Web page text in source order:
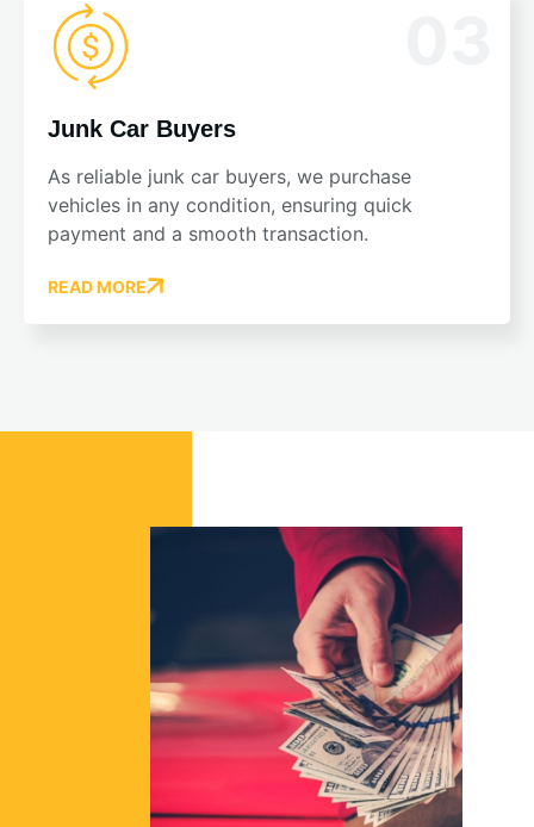
Junk Car Buyers
As reliable junk car buyers, we purchase
vehicles in any condition, ensuring quick
payment and a smooth transaction.
READ MORE